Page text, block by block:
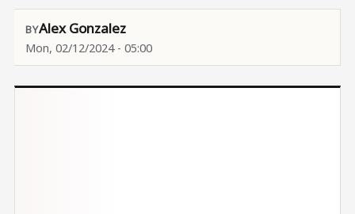
Alex Gonzalez
Mon, 02/12/2024 - 05:00